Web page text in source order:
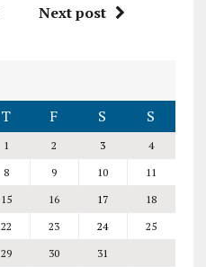
Next post
T F S S
1 2 3
4
8 9 10
11
15 16 17
18
22 23 24
25
29 30 31